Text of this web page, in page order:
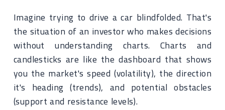
Imagine trying to drive a car blindfolded. That's
the situation of an investor who makes decisions
without understanding charts. Charts and
candlesticks are like the dashboard that shows
you the market's speed (volatility), the direction
it's heading (trends), and potential obstacles
(support and resistance levels).